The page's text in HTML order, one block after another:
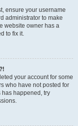
ensure your username
administrator to make
website owner has a
to fix it.
your account for some
who have not posted for
has happened, try